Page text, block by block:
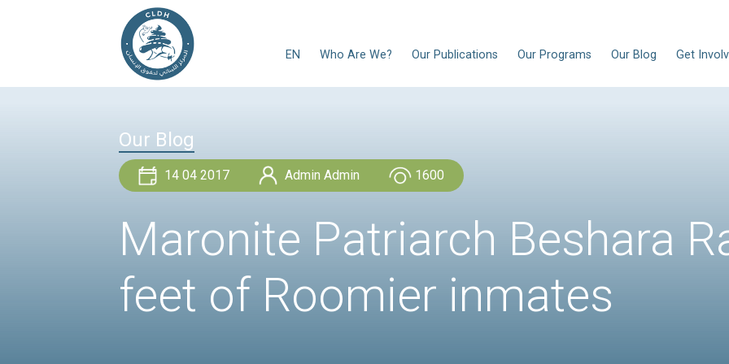
Our Blog
14 04 2017 Admin Admin 1600
Maronite Patriarch